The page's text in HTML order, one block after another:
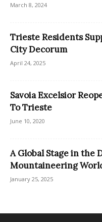
March 8, 2024
​Trieste Residents
City Decorum
April 24, 2025
Savoia Excelsior
To Trieste
June 10, 2020
A Global Stage in the
Mountaineering
January 25, 2025